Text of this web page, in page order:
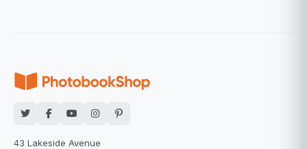
43 Lakeside Avenue